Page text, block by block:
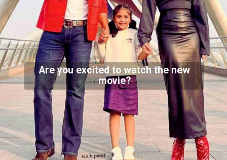
Are you excited to watch the new
movie?